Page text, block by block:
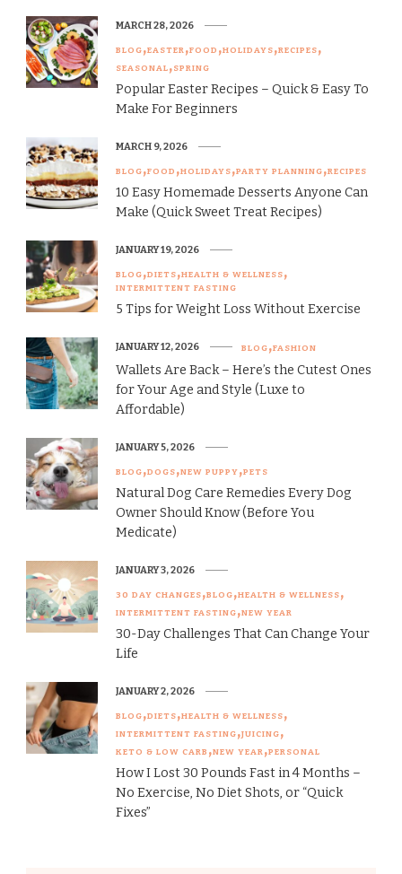
BLOG EASTER FOOD HOLIDAYS RECIPES
SEASONAL SPRING
Popular Easter Recipes – Quick & Easy To
Make For Beginners
MARCH 28, 2026
BLOG FOOD HOLIDAYS PARTY PLANNING RECIPES
10 Easy Homemade Desserts Anyone Can
Make (Quick Sweet Treat Recipes)
MARCH 9, 2026
BLOG DIETS HEALTH & WELLNESS
INTERMITTENT FASTING
5 Tips for Weight Loss Without Exercise
JANUARY 19, 2026
BLOG FASHION
Wallets Are Back – Here’s the Cutest Ones
for Your Age and Style (Luxe to
Affordable)
JANUARY 12, 2026
BLOG DOGS NEW PUPPY PETS
Natural Dog Care Remedies Every Dog
Owner Should Know (Before You
Medicate)
JANUARY 5, 2026
30 DAY CHANGES BLOG HEALTH & WELLNESS
INTERMITTENT FASTING NEW YEAR
30-Day Challenges That Can Change Your
Life
JANUARY 3, 2026
BLOG DIETS HEALTH & WELLNESS
INTERMITTENT FASTING JUICING
KETO & LOW CARB NEW YEAR PERSONAL
How I Lost 30 Pounds Fast in 4 Months –
No Exercise, No Diet Shots, or “Quick
Fixes”
JANUARY 2, 2026